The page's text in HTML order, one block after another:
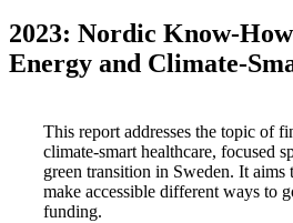
2023: Nordic Know-
Energy and Climate-
This report addresses the topic of
climate-smart healthcare, focused
green transition in Sweden. It aims
make accessible different ways to
funding.